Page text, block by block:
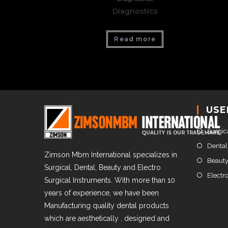
Diagnostics
Read more
Zimson Mbm International specializes in
Surgical, Dental, Beauty and Electro
Surgical Instruments. With more than 10
years of experience, we have been
Manufacturing quality dental products
which are aesthetically . designed and